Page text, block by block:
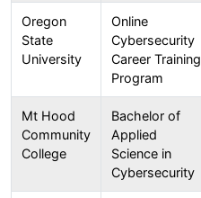
Oregon
State
University
Online
Cybersecurity
Career Training
Program
Mt Hood
Community
College
Bachelor of
Applied
Science in
Cybersecurity